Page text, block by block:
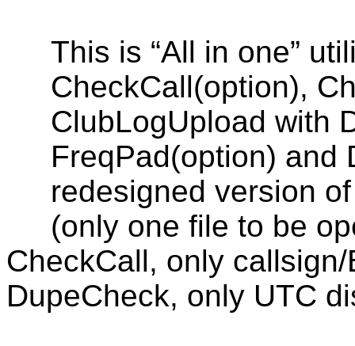
This is “All in one”
CheckCall(option),
ClubLogUpload with
FreqPad(option) and
redesigned version
(only one file to be
CheckCall, only
DupeCheck, only UTC